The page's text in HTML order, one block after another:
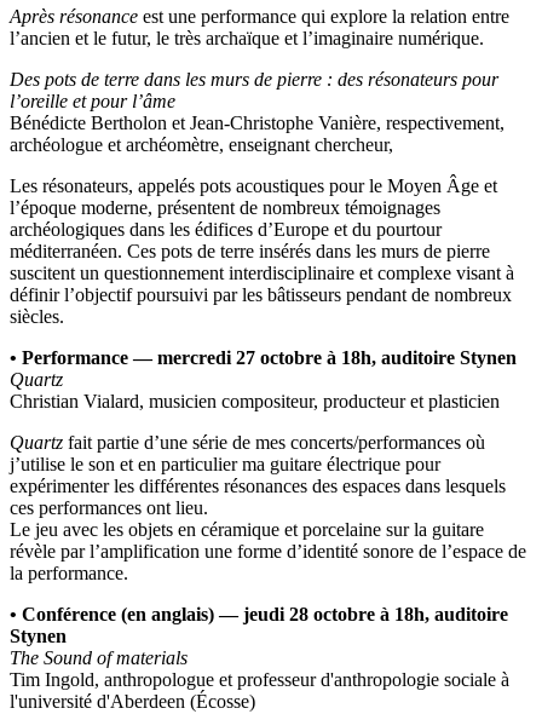
Après résonance est une performance qui explore la relation entre
l’ancien et le futur, le très archaïque et l’imaginaire numérique.
Des pots de terre dans les murs de pierre : des résonateurs pour
l’oreille et pour l’âme
Bénédicte Bertholon et Jean-Christophe Vanière, respectivement,
archéologue et archéomètre, enseignant chercheur,
Les résonateurs, appelés pots acoustiques pour le Moyen Âge et
l’époque moderne, présentent de nombreux témoignages
archéologiques dans les édifices d’Europe et du pourtour
méditerranéen. Ces pots de terre insérés dans les murs de pierre
suscitent un questionnement interdisciplinaire et complexe visant à
définir l’objectif poursuivi par les bâtisseurs pendant de nombreux
siècles.
• Performance — mercredi 27 octobre à 18h, auditoire Stynen
Quartz
Christian Vialard, musicien compositeur, producteur et plasticien
Quartz fait partie d’une série de mes concerts/performances où
j’utilise le son et en particulier ma guitare électrique pour
expérimenter les différentes résonances des espaces dans lesquels
ces performances ont lieu.
Le jeu avec les objets en céramique et porcelaine sur la guitare
révèle par l’amplification une forme d’identité sonore de l’espace de
la performance.
• Conférence (en anglais) — jeudi 28 octobre à 18h, auditoire
Stynen
The Sound of materials
Tim Ingold, anthropologue et professeur d'anthropologie sociale à
l'université d'Aberdeen (Écosse)